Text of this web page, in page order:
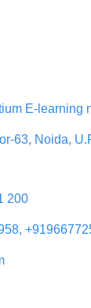
E-learning
63, Noida,
200